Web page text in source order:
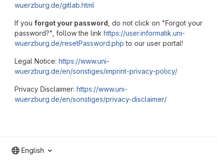
wuerzburg.de/gitlab.html
If you forgot your password , do not click on "Forgot your
password?", follow the link https://user.informatik.uni-
wuerzburg.de/resetPassword.php to our user portal!
Legal Notice: https://www.uni-
wuerzburg.de/en/sonstiges/imprint-privacy-policy/
Privacy Disclaimer: https://www.uni-
wuerzburg.de/en/sonstiges/privacy-disclaimer/
English